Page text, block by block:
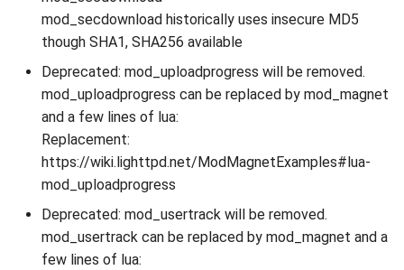
mod_secdownload historically uses insecure MD5
though SHA1, SHA256 available
Deprecated: mod_uploadprogress will be removed.
mod_uploadprogress can be replaced by mod_magnet
and a few lines of lua:
Replacement:
https://wiki.lighttpd.net/ModMagnetExamples#lua-
mod_uploadprogress
Deprecated: mod_usertrack will be removed.
mod_usertrack can be replaced by mod_magnet and a
few lines of lua: